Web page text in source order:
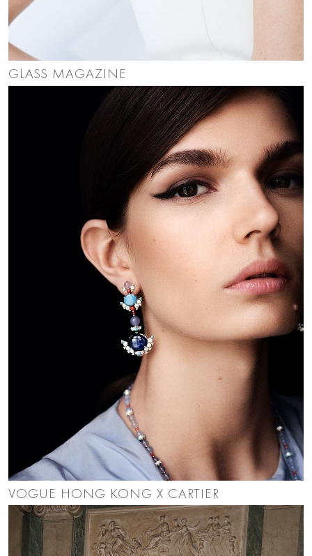
GLASS MAGAZINE
VOGUE HONG KONG X CARTIER